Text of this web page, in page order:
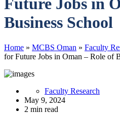
Business School
Home » MCBS Oman » Faculty
for Future Jobs in Oman – Role of
Faculty Research
May 9, 2024
2 min read